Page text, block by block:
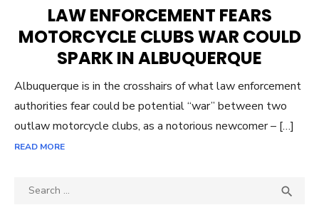
LAW ENFORCEMENT FEARS
MOTORCYCLE CLUBS WAR COULD
SPARK IN ALBUQUERQUE
Albuquerque is in the crosshairs of what law enforcement
authorities fear could be potential “war” between two
outlaw motorcycle clubs, as a notorious newcomer – […]
READ MORE
Search
